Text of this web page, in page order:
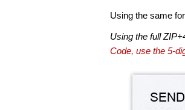
Using the same
Using the full
Code, use the 5-